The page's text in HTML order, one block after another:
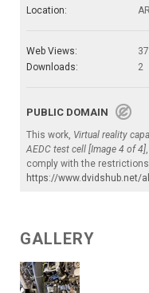
Location:
Web Views:
37
Downloads:
2
PUBLIC DOMAIN
This work, Virtual reality
AEDC test cell [Image 4 of 4]
comply with the
https://www.dvidshub.net/
GALLERY